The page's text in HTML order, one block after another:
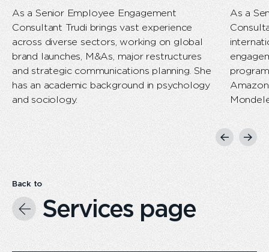
As a Senior Employee Engagement
Consultant Trudi brings vast experience
across diverse sectors, working on global
brand launches, M&As, major restructures
and strategic communications planning. She
has an academic background in psychology
and sociology.
As a
Previous
slide
Next
slide
Back to
Services page